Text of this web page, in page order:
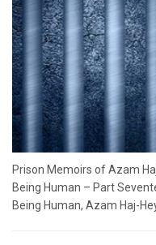
Prison Memoirs of Azam
Being Human – Part
Being Human, Azam Haj-